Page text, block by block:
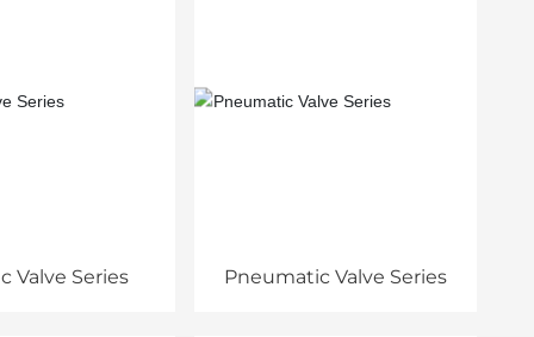
Valve Series Pneumatic Valve Series